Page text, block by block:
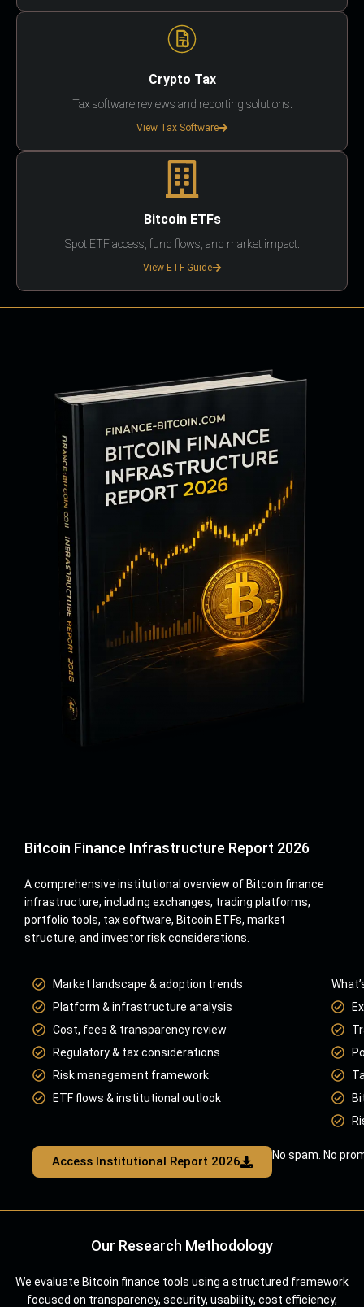
Crypto Tax
Tax software reviews and reporting solutions.
View Tax Software
Bitcoin ETFs
Spot ETF access, fund flows, and market impact.
View ETF Guide
Bitcoin Finance Infrastructure Report 2026
A comprehensive institutional overview of Bitcoin finance
infrastructure, including exchanges, trading platforms,
portfolio tools, tax software, Bitcoin ETFs, market
structure, and investor risk considerations.
Market landscape & adoption trends
Platform & infrastructure analysis
Cost, fees & transparency review
Regulatory & tax considerations
Risk management framework
ETF flows & institutional outlook
Access Institutional Report 2026 No spam. No
Our Research Methodology
We evaluate Bitcoin finance tools using a structured framework
focused on transparency, security, usability, cost efficiency,